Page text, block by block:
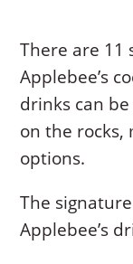
There are 11
Applebee’s
drinks can
on the
options.
The
Applebee’s